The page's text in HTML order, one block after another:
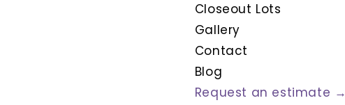
Closeout Lots
Gallery
Contact
Blog
Request an estimate →